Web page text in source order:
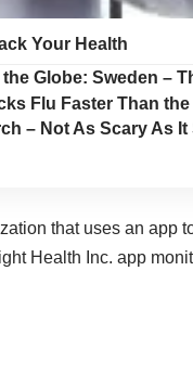
Your Health
Globe: Sweden –
Flu Faster Than the
– Not As Scary As It
that uses an app
Health Inc. app